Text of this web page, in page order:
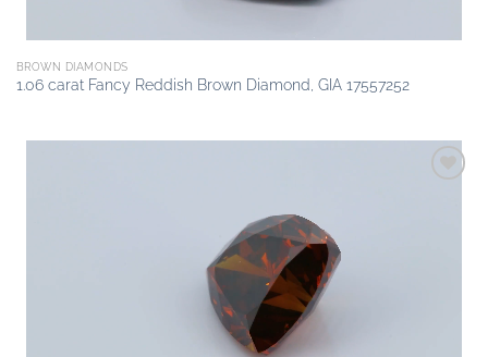
BROWN DIAMONDS
1.06 carat Fancy Reddish Brown Diamond, GIA 17557252